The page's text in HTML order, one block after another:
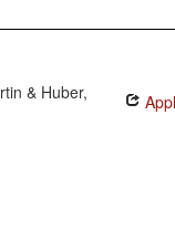
& Huber,